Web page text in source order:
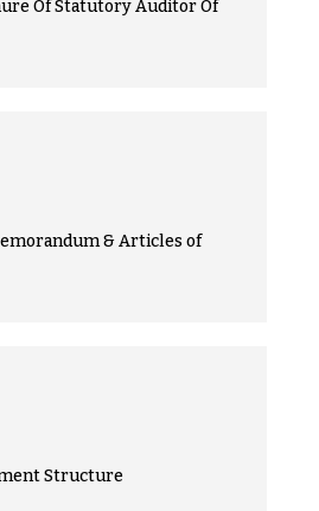
Of Statutory Auditor Of
& Articles of
Structure